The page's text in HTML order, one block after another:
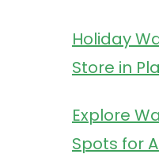
Holiday
Store in
Explore
Spots for